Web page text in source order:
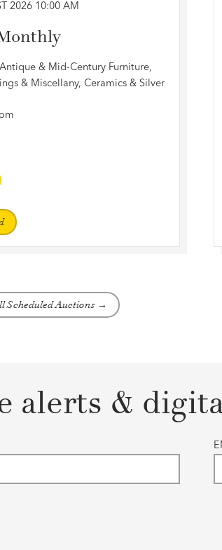
2026 10:00 AM
& Mid-Century Furniture,
& Miscellany, Ceramics & Silver
Scheduled Auctions →
alerts &